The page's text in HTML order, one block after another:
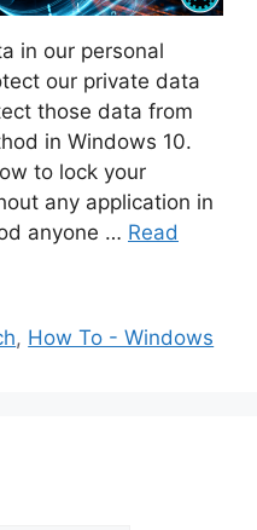
in our personal
our private data
those data from
in Windows 10.
to lock your
any application in
anyone … Read
, How To - Windows